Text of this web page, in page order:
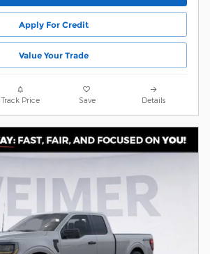
Apply For Credit
Value Your Trade
Track Price Save Details